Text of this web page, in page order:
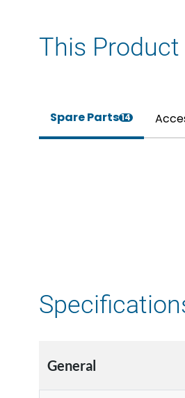
This
Spare Parts14
General